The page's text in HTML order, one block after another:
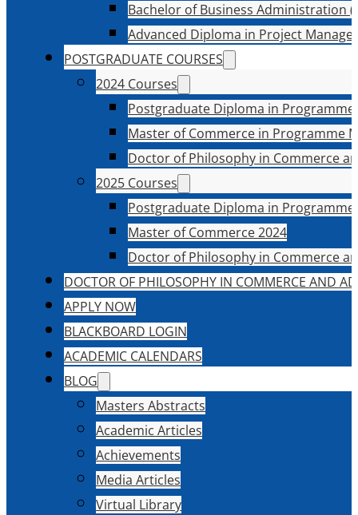
Bachelor of Business Administration
Advanced Diploma in Project
POSTGRADUATE COURSES
2024 Courses
Postgraduate Diploma in
Master of Commerce in Programme
Doctor of Philosophy in Commerce
2025 Courses
Postgraduate Diploma in
Master of Commerce 2024
Doctor of Philosophy in Commerce
DOCTOR OF PHILOSOPHY IN COMMERCE AND
APPLY NOW
BLACKBOARD LOGIN
ACADEMIC CALENDARS
BLOG
Masters Abstracts
Academic Articles
Achievements
Media Articles
Virtual Library